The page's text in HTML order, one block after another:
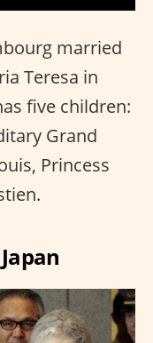
married
Teresa in
five children:
Grand
Princess